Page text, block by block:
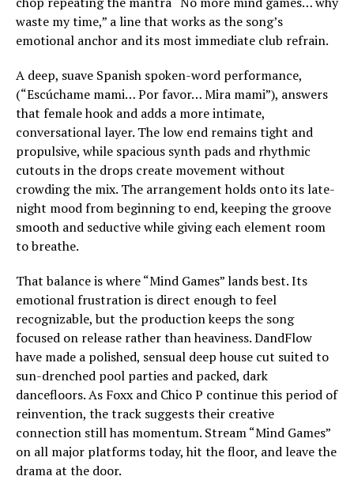
waste my time,” a line that works as the song’s
emotional anchor and its most immediate club refrain.
A deep, suave Spanish spoken-word performance,
(“Escúchame mami… Por favor… Mira mami”), answers
that female hook and adds a more intimate,
conversational layer. The low end remains tight and
propulsive, while spacious synth pads and rhythmic
cutouts in the drops create movement without
crowding the mix. The arrangement holds onto its late-
night mood from beginning to end, keeping the groove
smooth and seductive while giving each element room
to breathe.
That balance is where “Mind Games” lands best. Its
emotional frustration is direct enough to feel
recognizable, but the production keeps the song
focused on release rather than heaviness. DandFlow
have made a polished, sensual deep house cut suited to
sun-drenched pool parties and packed, dark
dancefloors. As Foxx and Chico P continue this period of
reinvention, the track suggests their creative
connection still has momentum. Stream “Mind Games”
on all major platforms today, hit the floor, and leave the
drama at the door.